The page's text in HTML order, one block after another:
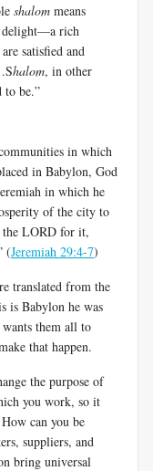
shalom means
delight—a rich
satisfied and
halom, in other
to be.”
in which
in Babylon, God
in which he
of the city to
LORD for it,
(Jeremiah 29:4-7)
translated from the
is Babylon he was
them all to
that happen.
the purpose of
you work, so it
can you be
suppliers, and
bring universal